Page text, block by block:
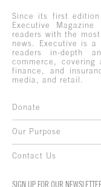
Since its first edition
Executive
readers with the
news. Executive is a
readers in-depth
commerce,
finance, and
media, and retail.
Donate
Our Purpose
Contact Us
SIGN UP FOR OUR